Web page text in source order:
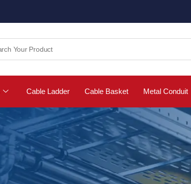
Cable Ladder Cable Basket Metal Conduit